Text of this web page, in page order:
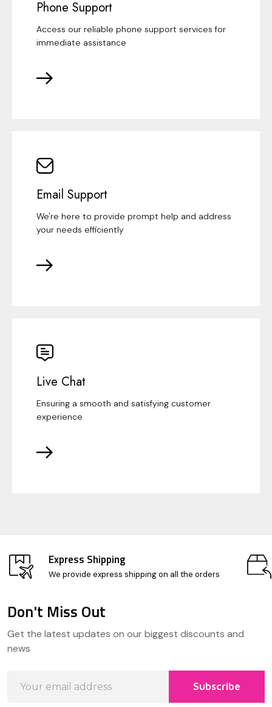
Phone Support
Access our reliable phone support services for
immediate assistance
Email Support
We're here to provide prompt help and address
your needs efficiently
Live Chat
Ensuring a smooth and satisfying customer
experience
Express Shipping
We provide express shipping on all the orders
Start
Don't Miss Out
Get the latest updates on our biggest discounts and
news
Address
Subscribe